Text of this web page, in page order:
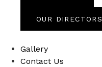
OUR DIRECTORS
Gallery
Contact Us